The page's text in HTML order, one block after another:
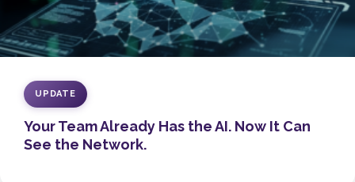
UPDATE
Your Team Already Has the AI. Now It Can
See the Network.